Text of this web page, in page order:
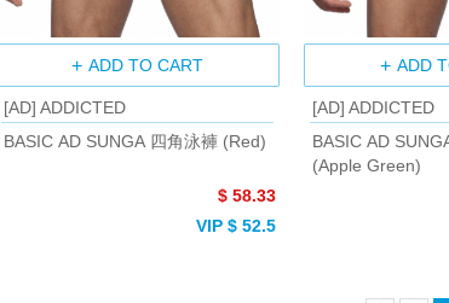
ADD TO CART
[AD] ADDICTED
BASIC AD SUNGA 四角泳褲 (Red)
$ 58.33
VIP $ 52.5
ADD
[AD] ADDICTED
BASIC AD
(Apple Green)